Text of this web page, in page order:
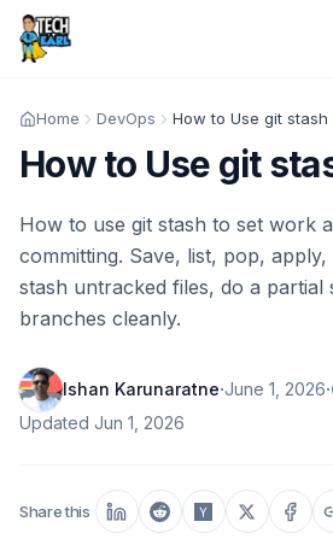
Home DevOps How to Use git stash
How to Use git
How to use git stash to set work
committing. Save, list, pop,
stash untracked files, do a partial
branches cleanly.
Ishan Karunaratne·June 1, 2026·
Updated Jun 1, 2026
Share this